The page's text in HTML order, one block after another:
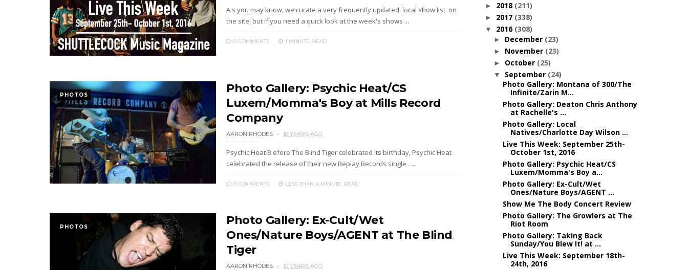
A s you may know, we curate a very frequently updated local show list on
the site, but if you need a quick look at the week's shows ...
0 COMMENTS 1 MINUTE READ
PHOTOS
Photo Gallery: Psychic Heat/CS
Luxem/Momma's Boy at Mills Record
Company
AARON RHODES 10 YEARS AGO
Psychic Heat B efore The Blind Tiger celebrated its birthday, Psychic Heat
celebrated the release of their new Replay Records single . ...
0 COMMENTS LESS THAN A MINUTE READ
PHOTOS
Photo Gallery: Ex-Cult/Wet
Ones/Nature Boys/AGENT at The Blind
Tiger
AARON RHODES 10 YEARS AGO
► 2018 (211)
► 2017 (338)
▼ 2016 (308)
► December (23)
► November (23)
► October (25)
▼ September (24)
Photo Gallery: Montana of 300/The
Infinite/Zarin M...
Photo Gallery: Deaton Chris Anthony
at Rachelle's ...
Photo Gallery: Local
Natives/Charlotte Day Wilson ...
Live This Week: September 25th-
October 1st, 2016
Photo Gallery: Psychic Heat/CS
Luxem/Momma's Boy a...
Photo Gallery: Ex-Cult/Wet
Ones/Nature Boys/AGENT ...
Show Me The Body Concert Review
Photo Gallery: The Growlers at The
Riot Room
Photo Gallery: Taking Back
Sunday/You Blew It! at ...
Live This Week: September 18th-
24th, 2016